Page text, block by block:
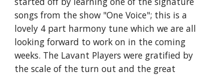
songs from the show "One Voice"; this is a
lovely 4 part harmony tune which we are all
looking forward to work on in the coming
weeks. The Lavant Players were gratified by
the scale of the turn out and the great